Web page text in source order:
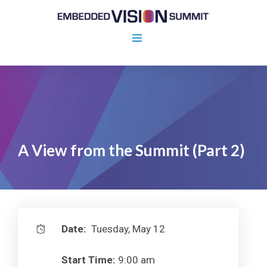
A View from the Summit (Part 2)
Date: Tuesday, May 12
Start Time: 9:00 am